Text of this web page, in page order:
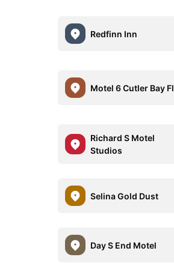
Redfinn Inn
Motel 6 Cutler Bay Fl
Richard S Motel
Studios
Selina Gold Dust
Day S End Motel